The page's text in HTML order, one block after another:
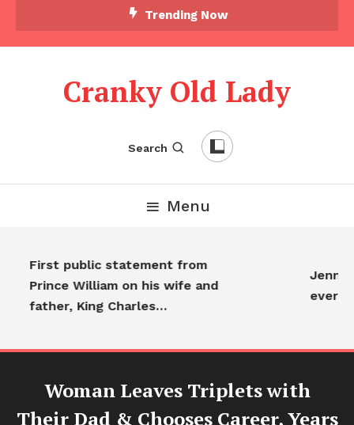
Trending Now
Cranky Old Lady
Search
Menu
First public statement from
Prince William on his wife and
father, King Charles…
Woman Leaves Triplets with
Their Dad & Chooses Career, Years